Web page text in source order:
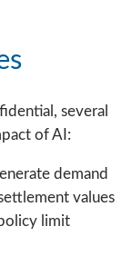
several
of AI:
demand
values
limit